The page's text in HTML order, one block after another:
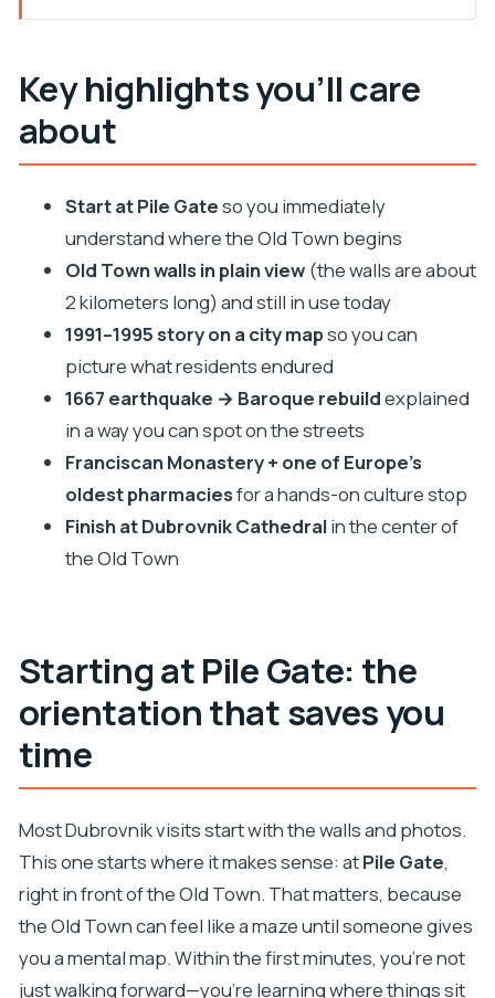
Key highlights you’ll care about
you time
The 2-kilometer walls: what you can actually take
in on a short walk
1991–1995 on a city map: history you can picture,
not just recite
The 1667 earthquake and Baroque Dubrovnik you
can spot today
Franciscan Monastery and the oldest pharmacy:
a culture stop with real flavor
How Saint Ignace fits Dubrovnik’s mix of faith and
rebuilding
Ending at the Cathedral: the Old Town’s central
anchor
Private group value: $197 for up to 4, and why the
Should you book this Private Guided Walking
Tour?
FAQ
How long is the Dubrovnik private guided
walking tour?
Where do I meet the guide?
How much does the tour cost?
What languages are available for the live
guide?
Are entrance tickets included?
Key highlights you’ll care
about
Start at Pile Gateso you immediately
understand where the Old Town begins
Old Town walls in plain view(the walls are about
2 kilometers long) and still in use today
1991–1995 story on a city mapso you can
picture what residents endured
1667 earthquake → Baroque rebuildexplained
in a way you can spot on the streets
Franciscan Monastery + one of Europe’s
oldest pharmaciesfor a hands-on culture stop
Finish at Dubrovnik Cathedralin the center of
the Old Town
Starting at Pile Gate: the
orientation that saves you
time
Most Dubrovnik visits start with the walls and photos.
This one starts where it makes sense: atPile Gate,
right in front of the Old Town. That matters, because
the Old Town can feel like a maze until someone gives
you a mental map. Within the first minutes, you’re not
just walking forward—you’re learning where things sit